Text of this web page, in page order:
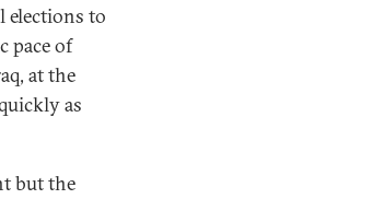
elections to
pace of
at the
as
but the